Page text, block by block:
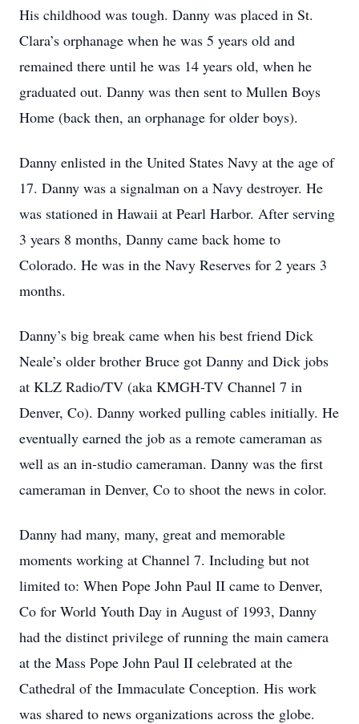
His childhood was tough. Danny was placed in St.
Clara’s orphanage when he was 5 years old and
remained there until he was 14 years old, when he
graduated out. Danny was then sent to Mullen Boys
Home (back then, an orphanage for older boys).
Danny enlisted in the United States Navy at the age of
17. Danny was a signalman on a Navy destroyer. He
was stationed in Hawaii at Pearl Harbor. After serving
3 years 8 months, Danny came back home to
Colorado. He was in the Navy Reserves for 2 years 3
months.
Danny’s big break came when his best friend Dick
Neale’s older brother Bruce got Danny and Dick jobs
at KLZ Radio/TV (aka KMGH-TV Channel 7 in
Denver, Co). Danny worked pulling cables initially. He
eventually earned the job as a remote cameraman as
well as an in-studio cameraman. Danny was the first
cameraman in Denver, Co to shoot the news in color.
Danny had many, many, great and memorable
moments working at Channel 7. Including but not
limited to: When Pope John Paul II came to Denver,
Co for World Youth Day in August of 1993, Danny
had the distinct privilege of running the main camera
at the Mass Pope John Paul II celebrated at the
Cathedral of the Immaculate Conception. His work
was shared to news organizations across the globe.